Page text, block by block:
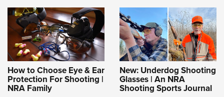
How to Choose Eye & Ear
Protection For Shooting |
NRA Family
New: Underdog Shooting
Glasses | An NRA
Shooting Sports Journal